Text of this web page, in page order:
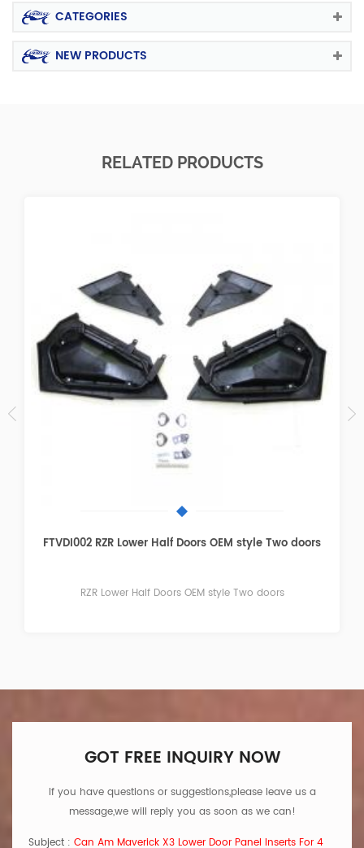
CATEGORIES
NEW PRODUCTS
RELATED PRODUCTS
FTVDI003 RZR Lower Door Panel Inserts Four doors
RZR Lower Door Panel Inserts Four doors
GOT FREE INQUIRY NOW
If you have questions or suggestions,please leave us a
message,we will reply you as soon as we can!
Subject : Can Am Maverick X3 Lower Door Panel Inserts For 4